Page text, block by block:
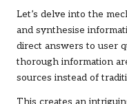
Let’s delve into the
and synthesise
direct answers to user
thorough information
sources instead of